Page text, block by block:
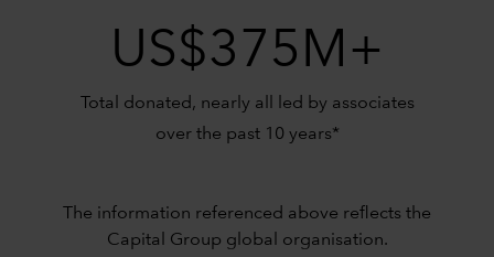
US$375M+
Total donated, nearly all led by associates
over the past 10 years*
The information referenced above reflects the
Capital Group global organisation.